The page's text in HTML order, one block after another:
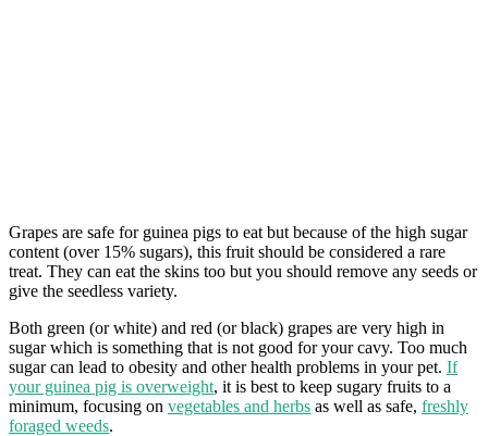
Grapes are safe for guinea pigs to eat but because of the high sugar
content (over 15% sugars), this fruit should be considered a rare
treat. They can eat the skins too but you should remove any seeds or
give the seedless variety.
Both green (or white) and red (or black) grapes are very high in
sugar which is something that is not good for your cavy. Too much
sugar can lead to obesity and other health problems in your pet. If
your guinea pig is overweight, it is best to keep sugary fruits to a
minimum, focusing on vegetables and herbs as well as safe, freshly
foraged weeds.